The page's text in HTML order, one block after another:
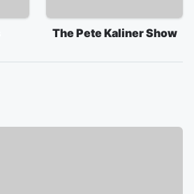
The Pete Kaliner Show